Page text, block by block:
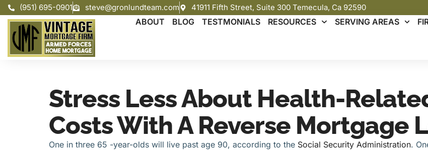
(951) 695-0901 steve@gronlundteam.com 41911 Fifth Street, Suite 300 Temecula, Ca 92590
ABOUT BLOG TESTMONIALS RESOURCES SERVING AREAS
Stress Less About Health-
Costs With A Reverse Mortgage
One in three 65 -year-olds will live past age 90, according to the Social Security Administration.